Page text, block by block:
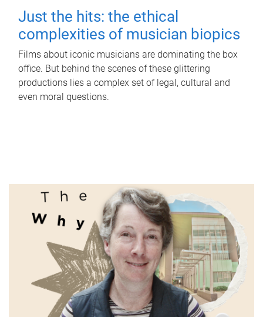
Just the hits: the ethical
complexities of musician biopics
Films about iconic musicians are dominating the box
office. But behind the scenes of these glittering
productions lies a complex set of legal, cultural and
even moral questions.